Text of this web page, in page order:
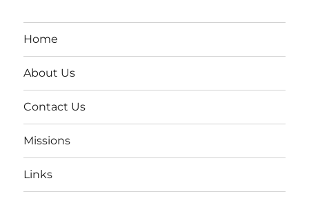
Home
About Us
Contact Us
Missions
Links